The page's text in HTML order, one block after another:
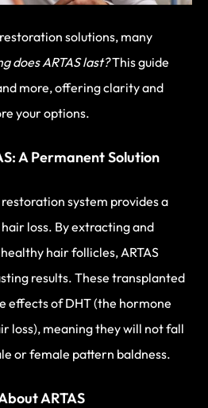
solutions, many
does ARTAS last?This guide
more, offering clarity and
your options.
A Permanent Solution
system provides a
loss. By extracting and
hair follicles, ARTAS
results. These transplanted
effects of DHT (the hormone
loss), meaning they will not fall
or female pattern baldness.
ARTAS